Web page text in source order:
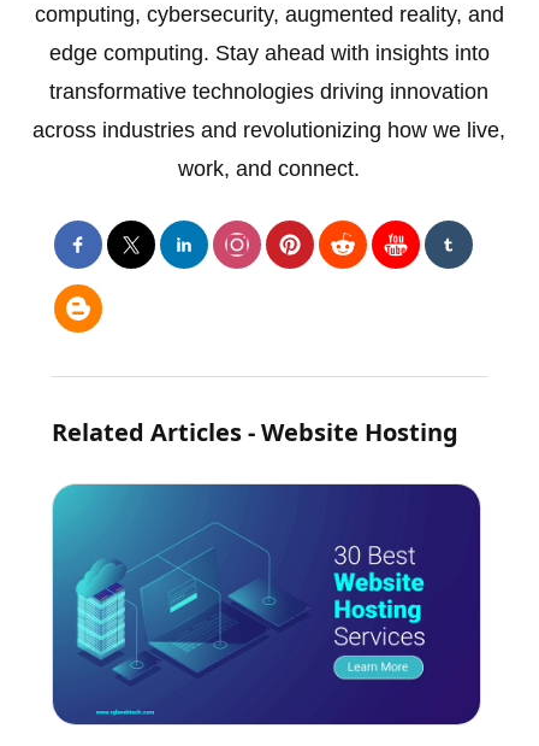
computing, cybersecurity, augmented reality, and
edge computing. Stay ahead with insights into
transformative technologies driving innovation
across industries and revolutionizing how we live,
work, and connect.
Related Articles - Website Hosting